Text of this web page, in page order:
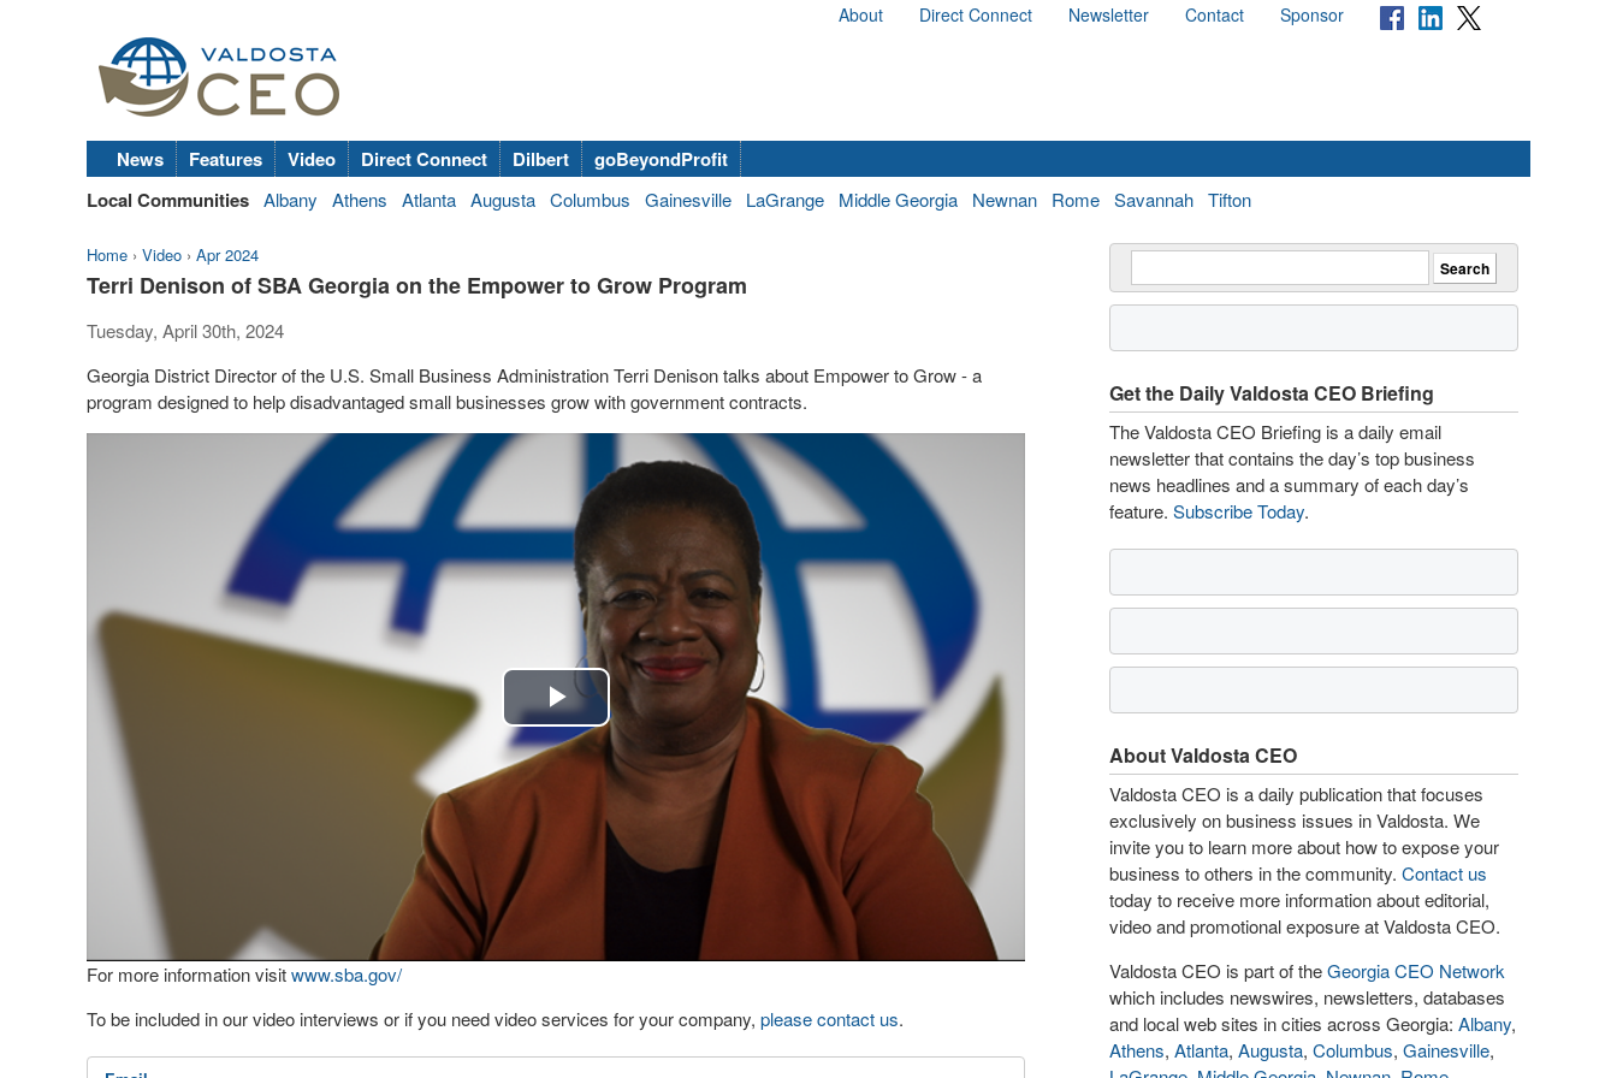
About Direct Connect Newsletter Contact Sponsor
News Features Video Direct Connect Dilbert
goBeyondProfit
Local Communities Albany Athens Atlanta Augusta Columbus Gainesville LaGrange Middle Georgia Newnan Rome Savannah Tifton
Home › Video › Apr 2024
Terri Denison of SBA Georgia on the Empower to Grow Program
Tuesday, April 30th, 2024
Georgia District Director of the U.S. Small Business Administration Terri Denison talks about Empower to Grow - a
program designed to help disadvantaged small businesses grow with government contracts.
Play
Video
For more information visitwww.sba.gov/
To be included in our video interviews or if you need video services for your company, please contact us.
Get the Daily Valdosta CEO Briefing
The Valdosta CEO Briefing is a daily email
newsletter that contains the day’s top business
news headlines and a summary of each day’s
feature. Subscribe Today.
About Valdosta CEO
Valdosta CEO is a daily publication that focuses
exclusively on business issues in Valdosta. We
invite you to learn more about how to expose your
business to others in the community. Contact us
today to receive more information about editorial,
video and promotional exposure at Valdosta CEO.
Valdosta CEO is part of theGeorgia CEO Network
which includes newswires, newsletters, databases
and local web sites in cities across Georgia: Albany,
Athens, Atlanta, Augusta, Columbus, Gainesville,